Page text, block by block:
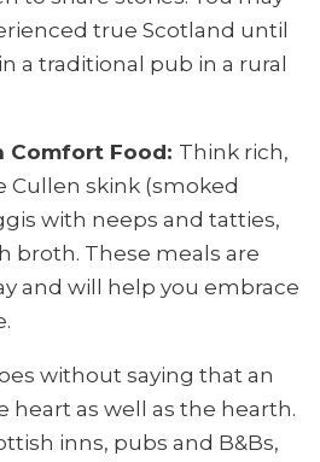
true Scotland until
a traditional pub in a rural
Comfort Food: Think rich,
Cullen skink (smoked
with neeps and tatties,
broth. These meals are
and will help you embrace
without saying that an
heart as well as the hearth.
inns, pubs and B&Bs,